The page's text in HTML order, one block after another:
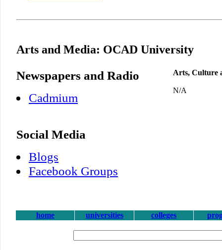
Arts and Media: OCAD University
Newspapers and Radio
Cadmium
Social Media
Blogs
Facebook Groups
Arts, Culture
N/A
home universities colleges